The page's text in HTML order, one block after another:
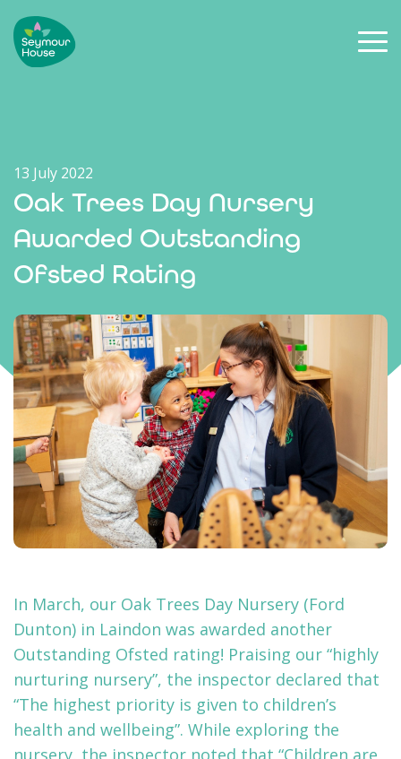
13 July 2022
Oak Trees Day Nursery
Awarded Outstanding
Ofsted Rating
In March, our Oak Trees Day Nursery (Ford
Dunton) in Laindon was awarded another
Outstanding Ofsted rating! Praising our “highly
nurturing nursery”, the inspector declared that
“The highest priority is given to children’s
health and wellbeing”. While exploring the